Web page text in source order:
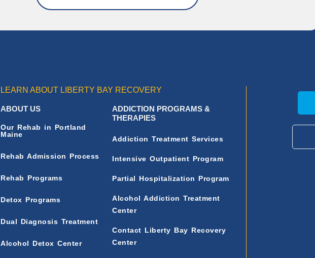
LEARN ABOUT LIBERTY BAY RECOVERY
ABOUT US
Our Rehab in Portland
Maine
Rehab Admission Process
Rehab Programs
Detox Programs
Dual Diagnosis Treatment
Alcohol Detox Center
ADDICTION PROGRAMS &
THERAPIES
Addiction Treatment Services
Intensive Outpatient Program
Partial Hospitalization Program
Alcohol Addiction Treatment
Center
Contact Liberty Bay Recovery
Center